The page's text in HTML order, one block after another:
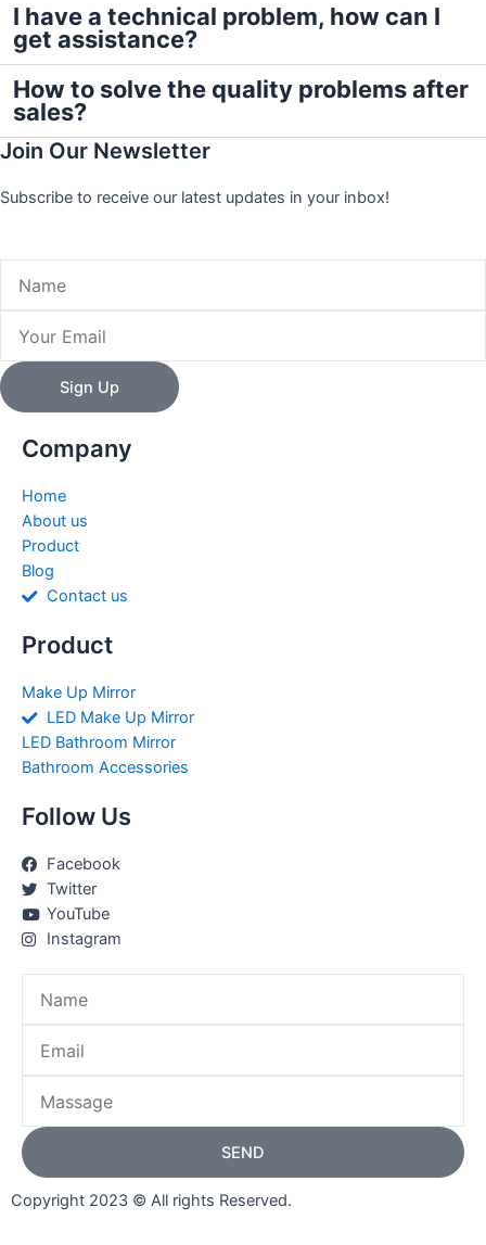
I have a technical problem, how can I
get assistance?
How to solve the quality problems after
sales?
Join Our Newsletter
Subscribe to receive our latest updates in your inbox!
Sign Up
Company
Home
About us
Product
Blog
Contact us
Product
Make Up Mirror
LED Make Up Mirror
LED Bathroom Mirror
Bathroom Accessories
Follow Us
Facebook
Twitter
YouTube
Instagram
SEND
Copyright 2023 © All rights Reserved.